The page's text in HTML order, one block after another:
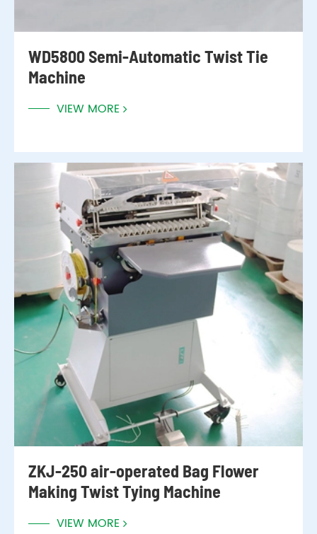
WD5800 Semi-Automatic Twist Tie
Machine
VIEW MORE
ZKJ-250 air-operated Bag Flower
Making Twist Tying Machine
VIEW MORE